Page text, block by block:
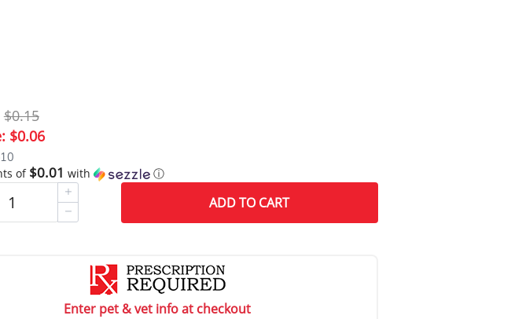
$0.15
$0.06
of $0.01 with ⓘ
ADDTO CART
Enter pet & vet info at checkout